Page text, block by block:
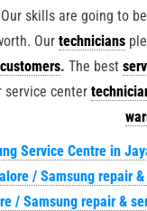
skills are going to
Ourtechnicians
customers. The best
service center
Service Centre in
/ Samsung repair
/ Samsung repair &